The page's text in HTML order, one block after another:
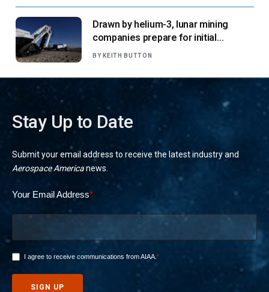
Drawn by helium-3, lunar mining
companies prepare for initial
missions
BY KEITH BUTTON
Stay Up to Date
Submit your email address to receive the latest industry and
Aerospace Americanews.